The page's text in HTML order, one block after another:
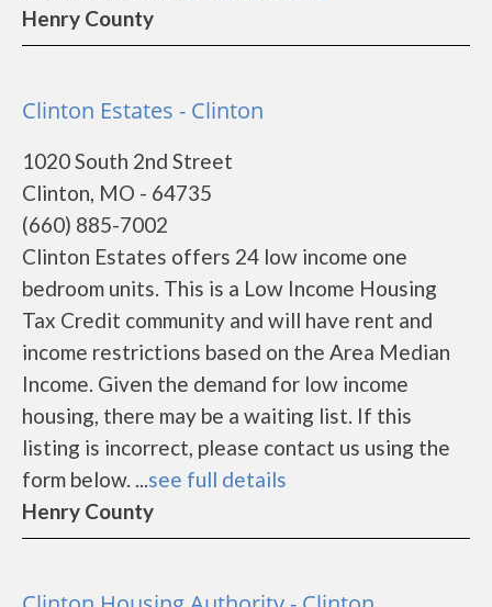
Henry County
Clinton Estates - Clinton
1020 South 2nd Street
Clinton, MO - 64735
(660) 885-7002
Clinton Estates offers 24 low income one
bedroom units. This is a Low Income Housing
Tax Credit community and will have rent and
income restrictions based on the Area Median
Income. Given the demand for low income
housing, there may be a waiting list. If this
listing is incorrect, please contact us using the
form below. ...see full details
Henry County